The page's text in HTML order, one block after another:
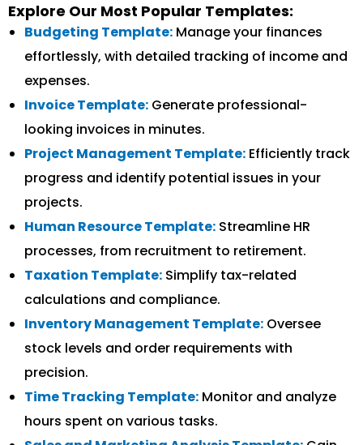
Explore Our Most Popular Templates:
Budgeting Template: Manage your finances
effortlessly, with detailed tracking of income and
expenses.
Invoice Template: Generate professional-
looking invoices in minutes.
Project Management Template: Efficiently track
progress and identify potential issues in your
projects.
Human Resource Template: Streamline HR
processes, from recruitment to retirement.
Taxation Template: Simplify tax-related
calculations and compliance.
Inventory Management Template: Oversee
stock levels and order requirements with
precision.
Time Tracking Template: Monitor and analyze
hours spent on various tasks.